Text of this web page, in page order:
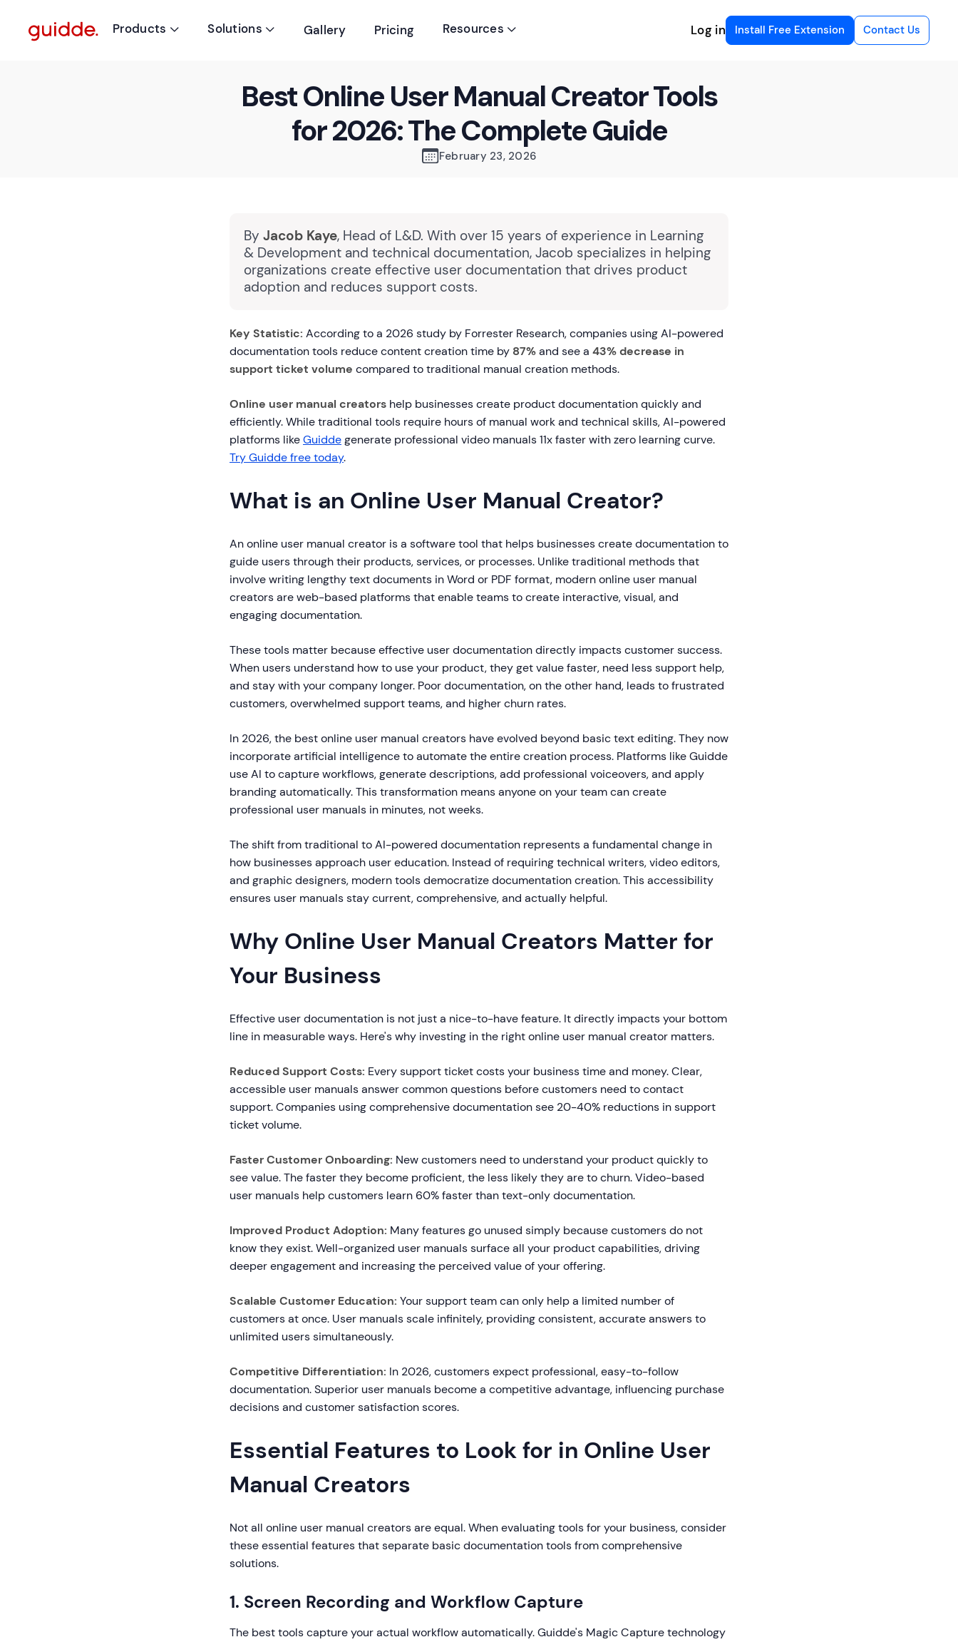
Products  Solutions  Gallery Pricing Resources  Log in Install Free Extension Contact Us
Best Online User Manual Creator Tools
for 2026: The Complete Guide
February 23, 2026
By Jacob Kaye, Head of L&D. With over 15 years of experience in Learning
& Development and technical documentation, Jacob specializes in helping
organizations create effective user documentation that drives product
adoption and reduces support costs.
Key Statistic: According to a 2026 study by Forrester Research, companies using AI-powered
documentation tools reduce content creation time by 87%and see a 43% decrease in
support ticket volume compared to traditional manual creation methods.
Online user manual creators help businesses create product documentation quickly and
efficiently. While traditional tools require hours of manual work and technical skills, AI-powered
platforms likeGuiddegenerate professional video manuals 11x faster with zero learning curve.
Try Guidde free today.
What is an Online User Manual Creator?
An online user manual creator is a software tool that helps businesses create documentation to
guide users through their products, services, or processes. Unlike traditional methods that
involve writing lengthy text documents in Word or PDF format, modern online user manual
creators are web-based platforms that enable teams to create interactive, visual, and
engaging documentation.
These tools matter because effective user documentation directly impacts customer success.
When users understand how to use your product, they get value faster, need less support help,
and stay with your company longer. Poor documentation, on the other hand, leads to frustrated
customers, overwhelmed support teams, and higher churn rates.
In 2026, the best online user manual creators have evolved beyond basic text editing. They now
incorporate artificial intelligence to automate the entire creation process. Platforms like Guidde
use AI to capture workflows, generate descriptions, add professional voiceovers, and apply
branding automatically. This transformation means anyone on your team can create
professional user manuals in minutes, not weeks.
The shift from traditional to AI-powered documentation represents a fundamental change in
how businesses approach user education. Instead of requiring technical writers, video editors,
and graphic designers, modern tools democratize documentation creation. This accessibility
ensures user manuals stay current, comprehensive, and actually helpful.
Why Online User Manual Creators Matter for
Your Business
Effective user documentation is not just a nice-to-have feature. It directly impacts your bottom
line in measurable ways. Here's why investing in the right online user manual creator matters.
Reduced Support Costs: Every support ticket costs your business time and money. Clear,
accessible user manuals answer common questions before customers need to contact
support. Companies using comprehensive documentation see 20-40% reductions in support
ticket volume.
Faster Customer Onboarding: New customers need to understand your product quickly to
see value. The faster they become proficient, the less likely they are to churn. Video-based
user manuals help customers learn 60% faster than text-only documentation.
Improved Product Adoption: Many features go unused simply because customers do not
know they exist. Well-organized user manuals surface all your product capabilities, driving
deeper engagement and increasing the perceived value of your offering.
Scalable Customer Education: Your support team can only help a limited number of
customers at once. User manuals scale infinitely, providing consistent, accurate answers to
unlimited users simultaneously.
Competitive Differentiation: In 2026, customers expect professional, easy-to-follow
documentation. Superior user manuals become a competitive advantage, influencing purchase
decisions and customer satisfaction scores.
Essential Features to Look for in Online User
Manual Creators
Not all online user manual creators are equal. When evaluating tools for your business, consider
these essential features that separate basic documentation tools from comprehensive
solutions.
1. Screen Recording and Workflow Capture
The best tools capture your actual workflow automatically. Guidde's Magic Capture technology